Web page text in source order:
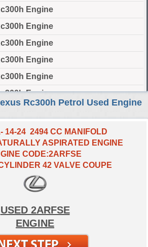
Engine
Engine
Engine
Engine
Engine
Engine
Engine
Engine
Engine
Engine Size
2.5 Engines for Sale
Rc300h Petrol Used Engine
14-24 2494 CC MANIFOLD
ASPIRATED ENGINE
CODE:2ARFSE
42 VALVE COUPE
USED 2ARFSE
ENGINE